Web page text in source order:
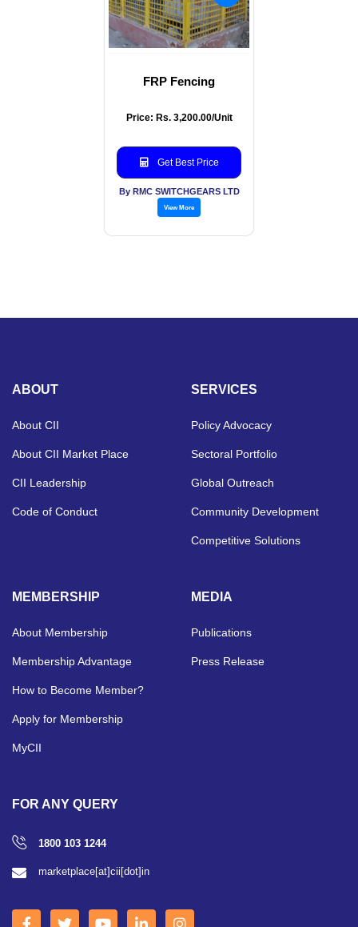
FRP Fencing
Price: Rs. 3,200.00/Unit
Get Best Price
By RMC SWITCHGEARS LTD
View More
ABOUT
About CII
About CII Market Place
CII Leadership
Code of Conduct
SERVICES
Policy Advocacy
Sectoral Portfolio
Global Outreach
Community Development
Competitive Solutions
MEMBERSHIP
About Membership
Membership Advantage
How to Become Member?
Apply for Membership
MyCII
MEDIA
Publications
Press Release
FOR ANY QUERY
1800 103 1244
marketplace[at]cii[dot]in